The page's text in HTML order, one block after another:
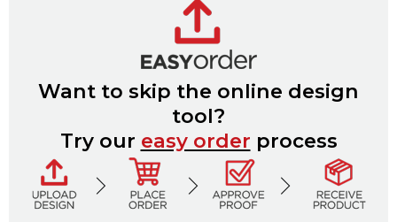
Want to skip the online design
tool?
Try our easy order process